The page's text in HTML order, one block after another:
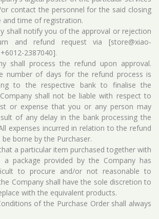
contact the personnel for the said closing
and time of registration.
shall notify you of the approval or rejection
and refund request via [store@xiao-
2387040].
shall process the refund upon approval.
number of days for the refund process is
to the respective bank to finalise the
shall not be liable with respect to
or expense that you or any person may
of any delay in the bank processing the
expenses incurred in relation to the refund
be borne by the Purchaser.
a particular item purchased together with
a package provided by the Company has
to procure and/or not reasonable to
Company shall have the sole discretion to
with the equivalent products.
of the Purchase Order shall always